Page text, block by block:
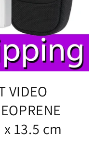
VIDEO
x 13.5 cm